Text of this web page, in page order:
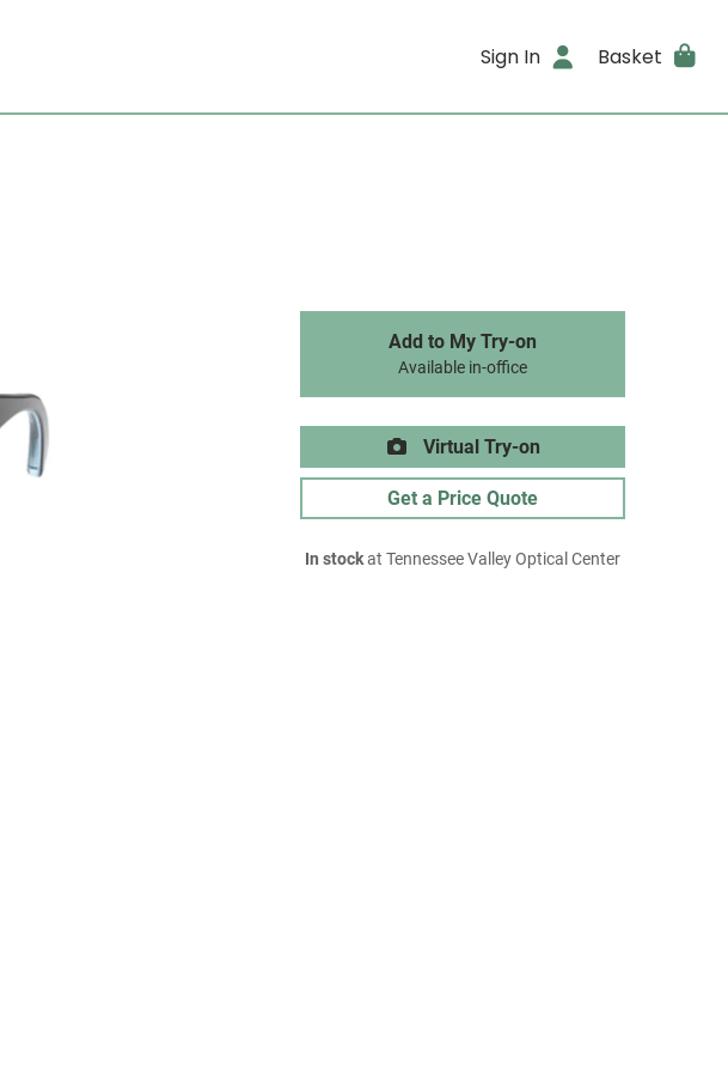
Sign In Basket
Add to My Try-on
Available in-office
Virtual Try-on
Get a Price Quote
In stockat Tennessee Valley Optical Center